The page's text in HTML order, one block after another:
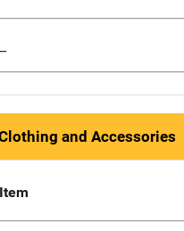
--
and Accessories
Item